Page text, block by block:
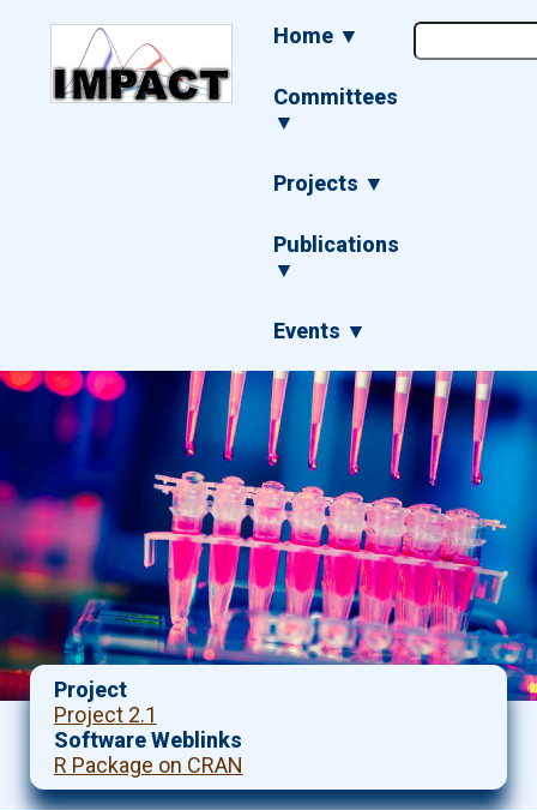
Main
navigation
Home ▼
Committees
▼
Projects ▼
Publications
▼
Events ▼
Project
Project 2.1
Software Weblinks
R Package on CRAN